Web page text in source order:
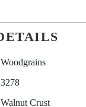
Woodgrains
3278
Walnut Crust